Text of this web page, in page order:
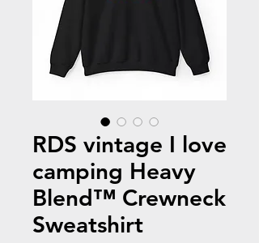
RDS vintage I love
camping Heavy
Blend™ Crewneck
Sweatshirt